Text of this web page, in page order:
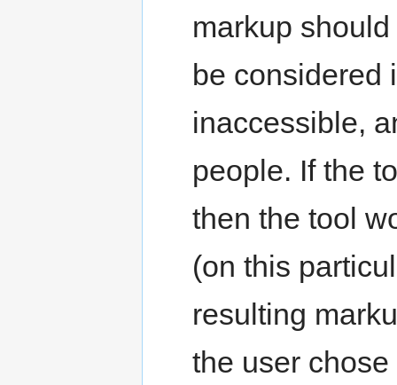
markup
be considered
inaccessible,
people. If the
then the tool
(on this
resulting
the user